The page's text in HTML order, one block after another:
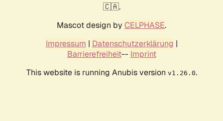
🇨🇦.
Mascot design by CELPHASE.
Impressum | Datenschutzerklärung |
Barrierefreiheit-- Imprint
This website is running Anubis version v1.26.0.